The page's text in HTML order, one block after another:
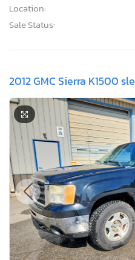
Location:
Sale Status:
2012 GMC Sierra K1500 sle